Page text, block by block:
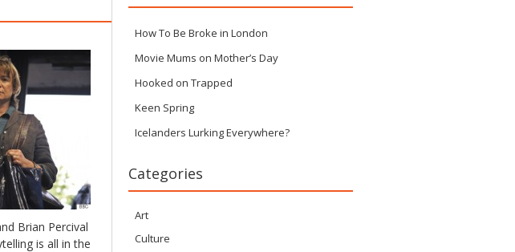
Brian Percival
is all in the
How To Be Broke in London
Movie Mums on Mother’s Day
Hooked on Trapped
Keen Spring
Icelanders Lurking Everywhere?
Categories
Art
Culture